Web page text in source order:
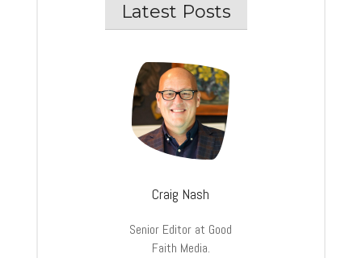
Latest Posts
Craig Nash
Senior Editor at Good
Faith Media.